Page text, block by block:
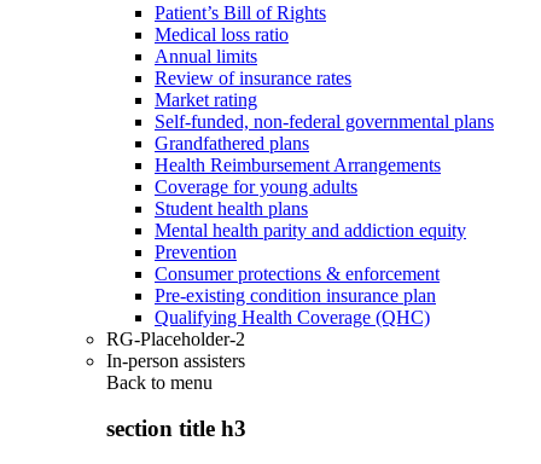
Patient’s Bill of Rights
Medical loss ratio
Annual limits
Review of insurance rates
Market rating
Self-funded, non-federal governmental plans
Grandfathered plans
Health Reimbursement Arrangements
Coverage for young adults
Student health plans
Mental health parity and addiction equity
Prevention
Consumer protections & enforcement
Pre-existing condition insurance plan
Qualifying Health Coverage (QHC)
RG-Placeholder-2
In-person assisters
Back to menu
section title h3